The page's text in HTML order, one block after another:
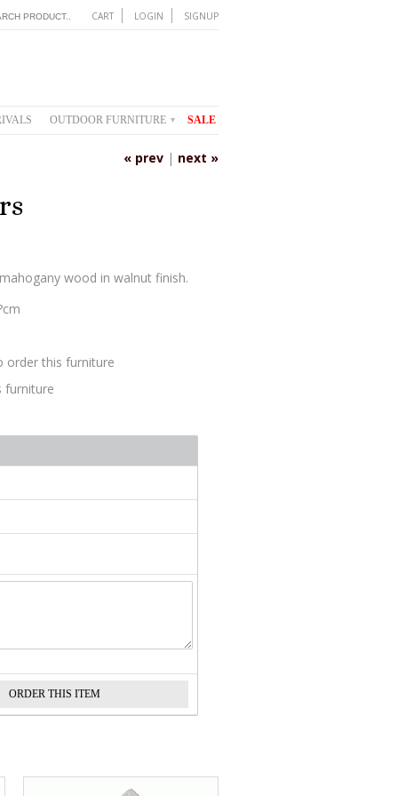
CART LOGIN SIGNUP
OUTDOOR FURNITURE ▾ SALE
« prev | next »
wood in walnut finish.
order this furniture
furniture